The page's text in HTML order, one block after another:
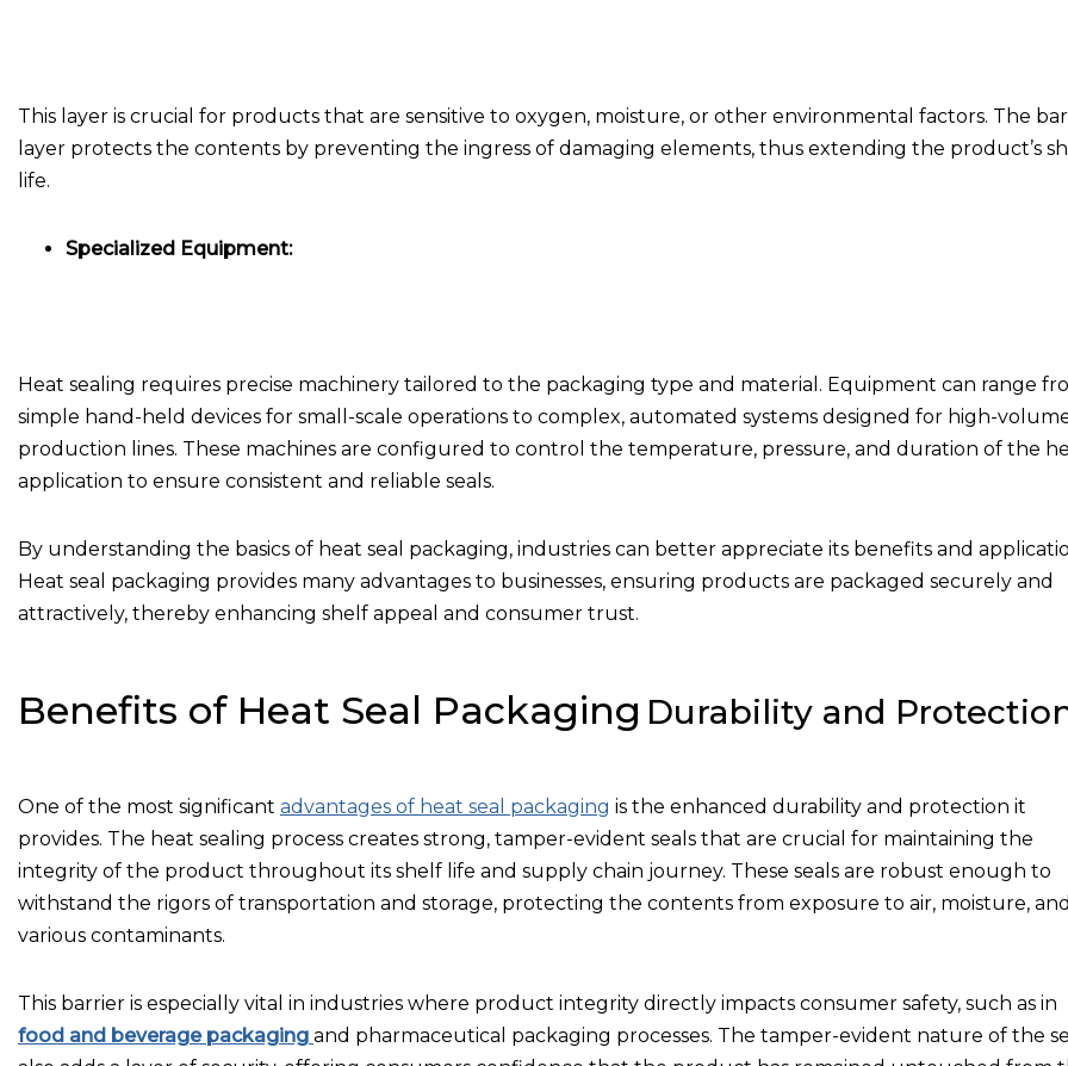
This layer is crucial for products that are sensitive to oxygen, moisture, or other environmental factors. The
layer protects the contents by preventing the ingress of damaging elements, thus extending the product’s
life.
Specialized Equipment:
Heat sealing requires precise machinery tailored to the packaging type and material. Equipment can range
simple hand-held devices for small-scale operations to complex, automated systems designed for high-
production lines. These machines are configured to control the temperature, pressure, and duration of the
application to ensure consistent and reliable seals.
By understanding the basics of heat seal packaging, industries can better appreciate its benefits and
Heat seal packaging provides many advantages to businesses, ensuring products are packaged securely and
attractively, thereby enhancing shelf appeal and consumer trust.
Benefits of Heat Seal Packaging Durability and
One of the most significant advantages of heat seal packaging is the enhanced durability and protection it
provides. The heat sealing process creates strong, tamper-evident seals that are crucial for maintaining the
integrity of the product throughout its shelf life and supply chain journey. These seals are robust enough to
withstand the rigors of transportation and storage, protecting the contents from exposure to air, moisture,
various contaminants.
This barrier is especially vital in industries where product integrity directly impacts consumer safety, such as in
food and beverage packaging and pharmaceutical packaging processes. The tamper-evident nature of the